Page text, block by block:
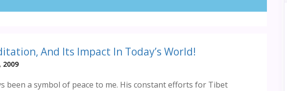
And Its Impact In Today’s World!
2009
been a symbol of peace to me. His constant efforts for Tibet